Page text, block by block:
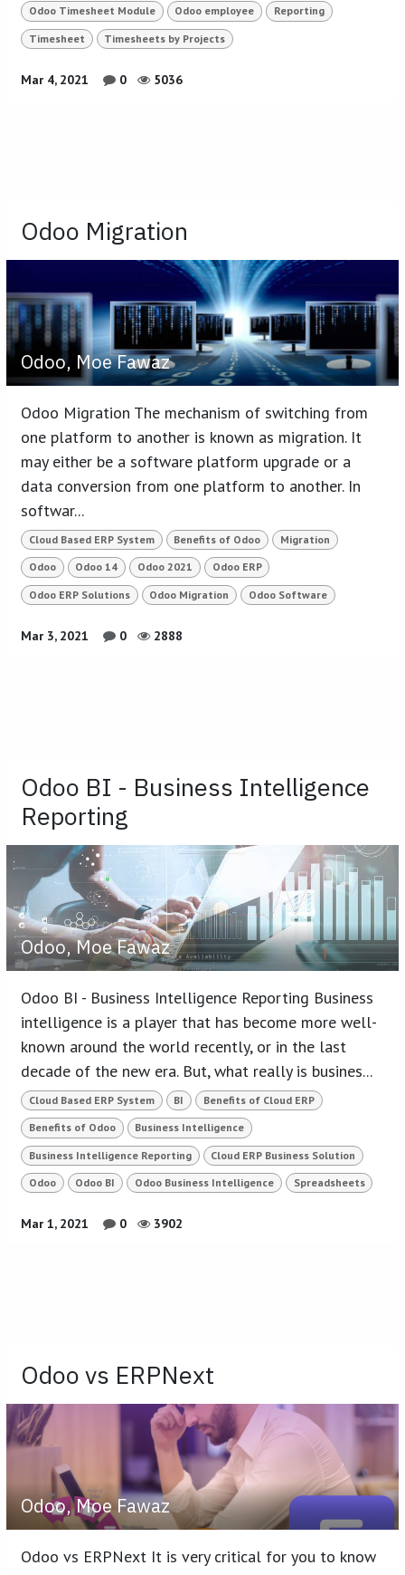
Odoo Timesheet Module Odoo employee Reporting
Timesheet Timesheets by Projects
Mar 4, 2021 0 5036
Odoo Migration
Odoo, Moe Fawaz
Odoo Migration The mechanism of switching from
one platform to another is known as migration. It
may either be a software platform upgrade or a
data conversion from one platform to another. In
softwar...
Cloud Based ERP System Benefits of Odoo Migration
Odoo Odoo 14 Odoo 2021 Odoo ERP
Odoo ERP Solutions Odoo Migration Odoo Software
Mar 3, 2021 0 2888
Odoo BI - Business Intelligence
Reporting
Odoo, Moe Fawaz
Odoo BI - Business Intelligence Reporting Business
intelligence is a player that has become more well-
known around the world recently, or in the last
decade of the new era. But, what really is busines...
Cloud Based ERP System BI Benefits of Cloud ERP
Benefits of Odoo Business Intelligence
Business Intelligence Reporting Cloud ERP Business Solution
Odoo Odoo BI Odoo Business Intelligence Spreadsheets
Mar 1, 2021 0 3902
Odoo vs ERPNext
Odoo, Moe Fawaz
Odoo vs ERPNext It is very critical for you to know